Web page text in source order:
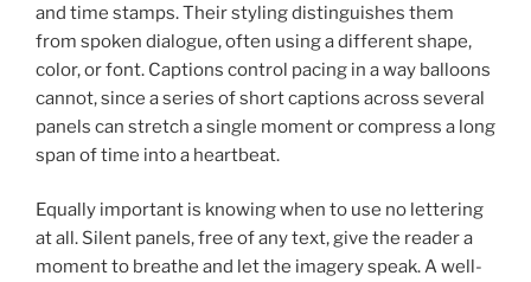
and time stamps. Their styling distinguishes them
from spoken dialogue, often using a different shape,
color, or font. Captions control pacing in a way balloons
cannot, since a series of short captions across several
panels can stretch a single moment or compress a long
span of time into a heartbeat.
Equally important is knowing when to use no lettering
at all. Silent panels, free of any text, give the reader a
moment to breathe and let the imagery speak. A well-